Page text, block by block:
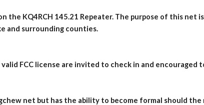
the KQ4RCH 145.21 Repeater. The purpose of this net
and surrounding counties.
FCC license are invited to check in and encouraged
net but has the ability to become formal should the